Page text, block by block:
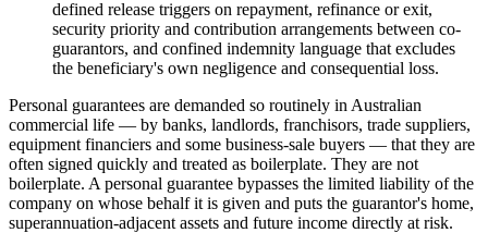
defined release triggers on repayment, refinance or exit,
security priority and contribution arrangements between co-
guarantors, and confined indemnity language that excludes
the beneficiary's own negligence and consequential loss.
Personal guarantees are demanded so routinely in Australian
commercial life — by banks, landlords, franchisors, trade suppliers,
equipment financiers and some business-sale buyers — that they are
often signed quickly and treated as boilerplate. They are not
boilerplate. A personal guarantee bypasses the limited liability of the
company on whose behalf it is given and puts the guarantor's home,
superannuation-adjacent assets and future income directly at risk.